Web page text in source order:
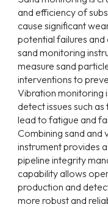
and efficiency of
cause significant
potential failures and
sand monitoring
measure sand
interventions to
Vibration monitoring
detect issues such
lead to fatigue and
Combining sand and
instrument provides
pipeline integrity
capability allows
production and
more robust and